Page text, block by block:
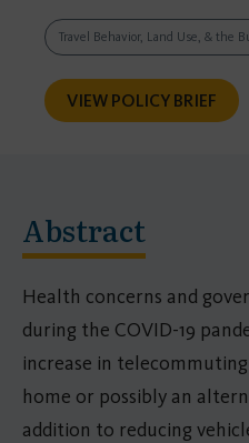
Travel Behavior, Land Use, & the
VIEW POLICY BRIEF
Abstract
Health concerns and
during the COVID-19
increase in
home or possibly an
addition to reducing